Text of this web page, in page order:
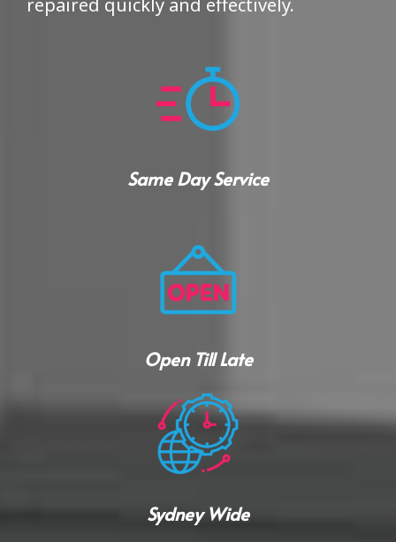
repaired quickly and effectively.
Same Day Service
Open Till Late
Sydney Wide